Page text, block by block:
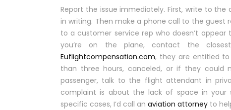
Report the issue immediately. First, write to
in writing. Then make a phone call to the guest
to a customer service rep who doesn’t
you’re on the plane, contact the
Euflightcompensation.com, they are entitled
than three hours, canceled, or if they could
passenger, talk to the flight attendant in
complaint is about the lack of space in your
specific cases, I’d call an aviation attorney to